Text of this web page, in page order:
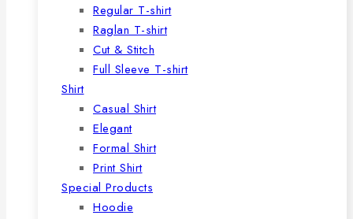
Regular T-shirt
Raglan T-shirt
Cut & Stitch
Full Sleeve T-shirt
Shirt
Casual Shirt
Elegant
Formal Shirt
Print Shirt
Special Products
Hoodie